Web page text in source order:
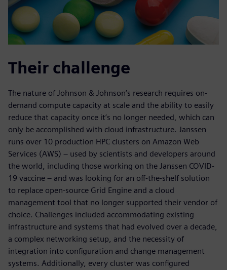
Their challenge
The nature of Johnson & Johnson’s research requires on-
demand compute capacity at scale and the ability to easily
reduce that capacity once it’s no longer needed, which can
only be accomplished with cloud infrastructure. Janssen
runs over 10 production HPC clusters on Amazon Web
Services (AWS) – used by scientists and developers around
the world, including those working on the Janssen COVID-
19 vaccine – and was looking for an off-the-shelf solution
to replace open-source Grid Engine and a cloud
management tool that no longer supported their vendor of
choice. Challenges included accommodating existing
infrastructure and systems that had evolved over a decade,
a complex networking setup, and the necessity of
integration into configuration and change management
systems. Additionally, every cluster was configured